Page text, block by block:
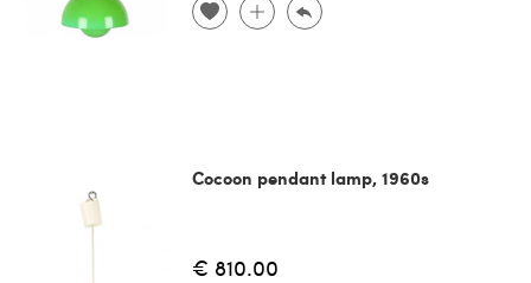
Cocoon pendant lamp, 1960s
€ 810.00